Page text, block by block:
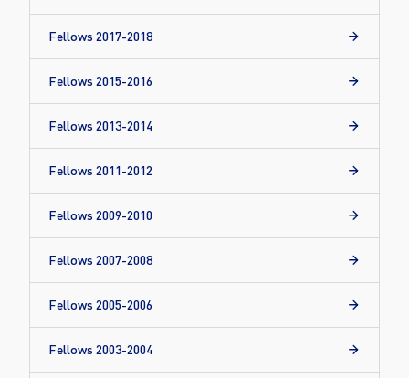
Fellows 2017-2018
Fellows 2015-2016
Fellows 2013-2014
Fellows 2011-2012
Fellows 2009-2010
Fellows 2007-2008
Fellows 2005-2006
Fellows 2003-2004